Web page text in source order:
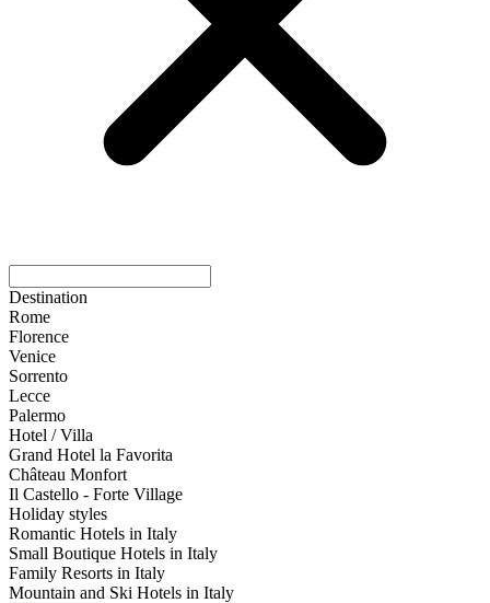
Destination
Rome
Florence
Venice
Sorrento
Lecce
Palermo
Hotel / Villa
Grand Hotel la Favorita
Château Monfort
Il Castello - Forte Village
Holiday styles
Romantic Hotels in Italy
Small Boutique Hotels in Italy
Family Resorts in Italy
Mountain and Ski Hotels in Italy